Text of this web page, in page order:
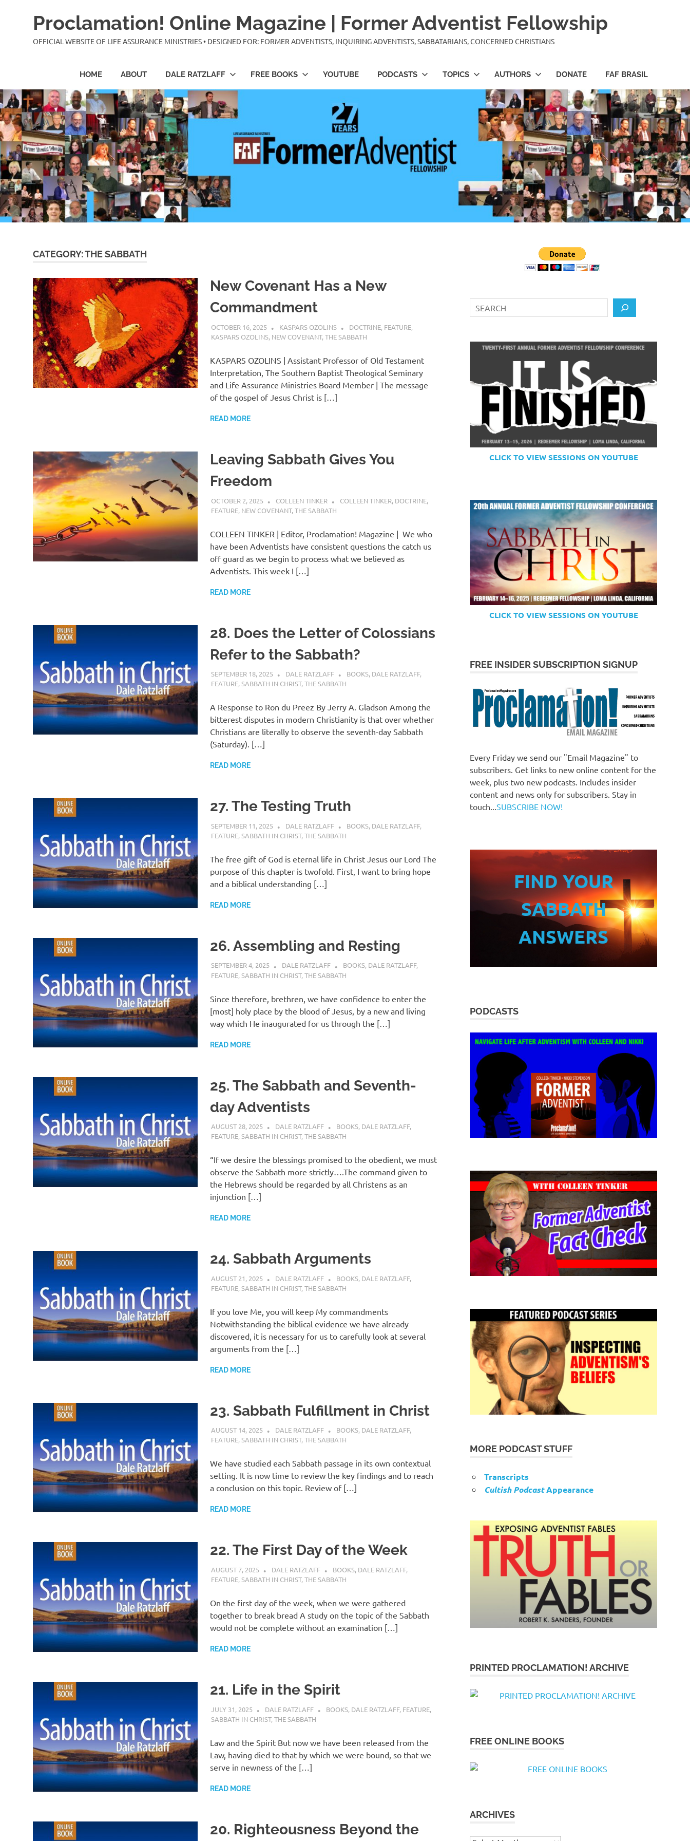
Proclamation! Online Magazine | Former Adventist Fellowship
OFFICIAL WEBSITE OF LIFE ASSURANCE MINISTRIES • DESIGNED FOR: FORMER ADVENTISTS, INQUIRING ADVENTISTS, SABBATARIANS, CONCERNED CHRISTIANS
HOME ABOUT DALE RATZLAFF FREE BOOKS YOUTUBE PODCASTS TOPICS AUTHORS DONATE FAF BRASIL
CATEGORY:THE SABBATH
New Covenant Has a New
Commandment
OCTOBER 16, 2025 KASPARS OZOLINS DOCTRINE, FEATURE,
KASPARS OZOLINS, NEW COVENANT,THE SABBATH
KASPARS OZOLINS | Assistant Professor of Old Testament
Interpretation, The Southern Baptist Theological Seminary
and Life Assurance Ministries Board Member | The message
of the gospel of Jesus Christ is […]
READ MORE
Leaving Sabbath Gives You
Freedom
OCTOBER 2, 2025 COLLEEN TINKER COLLEEN TINKER, DOCTRINE,
FEATURE, NEW COVENANT,THE SABBATH
COLLEEN TINKER | Editor, Proclamation! Magazine | We who
have been Adventists have consistent questions the catch us
off guard as we begin to process what we believed as
Adventists. This week I […]
READ MORE
28. Does the Letter of Colossians
Refer to the Sabbath?
SEPTEMBER 18, 2025 DALE RATZLAFF BOOKS, DALE RATZLAFF,
FEATURE,SABBATH IN CHRIST,THE SABBATH
A Response to Ron du Preez By Jerry A. Gladson Among the
bitterest disputes in modern Christianity is that over whether
Christians are literally to observe the seventh-day Sabbath
(Saturday). […]
READ MORE
27. The Testing Truth
SEPTEMBER 11, 2025 DALE RATZLAFF BOOKS, DALE RATZLAFF,
FEATURE,SABBATH IN CHRIST,THE SABBATH
The free gift of God is eternal life in Christ Jesus our Lord The
purpose of this chapter is twofold. First, I want to bring hope
and a biblical understanding […]
READ MORE
26. Assembling and Resting
SEPTEMBER 4, 2025 DALE RATZLAFF BOOKS, DALE RATZLAFF,
FEATURE,SABBATH IN CHRIST,THE SABBATH
Since therefore, brethren, we have confidence to enter the
[most] holy place by the blood of Jesus, by a new and living
way which He inaugurated for us through the […]
READ MORE
25. The Sabbath and Seventh-
day Adventists
AUGUST 28, 2025 DALE RATZLAFF BOOKS, DALE RATZLAFF,
FEATURE,SABBATH IN CHRIST,THE SABBATH
“If we desire the blessings promised to the obedient, we must
observe the Sabbath more strictly….The command given to
the Hebrews should be regarded by all Christens as an
injunction […]
READ MORE
24. Sabbath Arguments
AUGUST 21, 2025 DALE RATZLAFF BOOKS, DALE RATZLAFF,
FEATURE,SABBATH IN CHRIST,THE SABBATH
If you love Me, you will keep My commandments
Notwithstanding the biblical evidence we have already
discovered, it is necessary for us to carefully look at several
arguments from the […]
READ MORE
23. Sabbath Fulfillment in Christ
AUGUST 14, 2025 DALE RATZLAFF BOOKS, DALE RATZLAFF,
FEATURE,SABBATH IN CHRIST,THE SABBATH
We have studied each Sabbath passage in its own contextual
setting. It is now time to review the key findings and to reach
a conclusion on this topic. Review of […]
READ MORE
22. The First Day of the Week
AUGUST 7, 2025 DALE RATZLAFF BOOKS, DALE RATZLAFF,
FEATURE,SABBATH IN CHRIST,THE SABBATH
On the first day of the week, when we were gathered
together to break bread A study on the topic of the Sabbath
would not be complete without an examination […]
READ MORE
21. Life in the Spirit
JULY 31, 2025 DALE RATZLAFF BOOKS, DALE RATZLAFF, FEATURE,
SABBATH IN CHRIST,THE SABBATH
Law and the Spirit But now we have been released from the
Law, having died to that by which we were bound, so that we
serve in newness of the […]
READ MORE
20. Righteousness Beyond the
Search
CLICK TO VIEW SESSIONS ON YOUTUBE
CLICK TO VIEW SESSIONS ON YOUTUBE
FREE INSIDER SUBSCRIPTION SIGNUP
Every Friday we send our "Email Magazine" to
subscribers. Get links to new online content for the
week, plus two new podcasts. Includes insider
content and news only for subscribers. Stay in
touch...SUBSCRIBE NOW!
FIND YOUR
SABBATH
ANSWERS
PODCASTS
MORE PODCAST STUFF
Transcripts
Cultish PodcastAppearance
PRINTED PROCLAMATION! ARCHIVE
FREE ONLINE BOOKS
ARCHIVES